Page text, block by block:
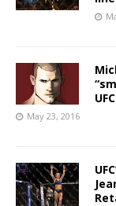
May 23, 2016